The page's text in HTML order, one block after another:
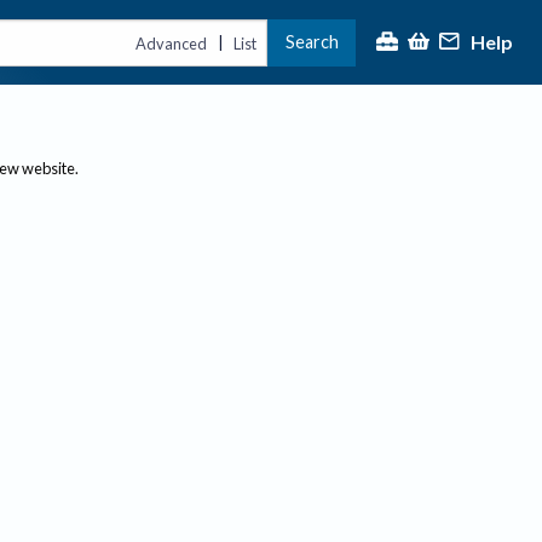
Advanced | List Search Help
website.